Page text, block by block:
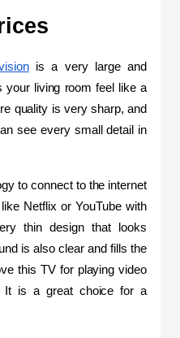
is a very large and
your living room feel like a
quality is very sharp, and
see every small detail in
to connect to the internet
Netflix or YouTube with
thin design that looks
is also clear and fills the
this TV for playing video
It is a great choice for a